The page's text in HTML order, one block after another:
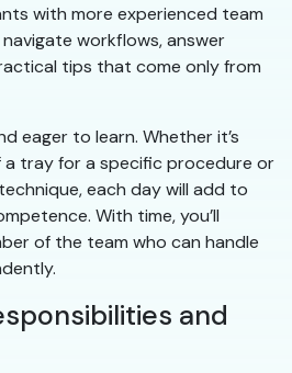
with more experienced team
workflows, answer
tips that come only from
eager to learn. Whether it’s
tray for a specific procedure or
each day will add to
With time, you’ll
of the team who can handle
and